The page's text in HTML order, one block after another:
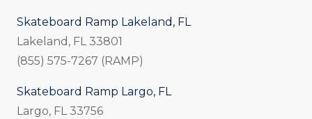
Skateboard Ramp Lakeland, FL
Lakeland, FL 33801
(855) 575-7267 (RAMP)
Skateboard Ramp Largo, FL
Largo, FL 33756